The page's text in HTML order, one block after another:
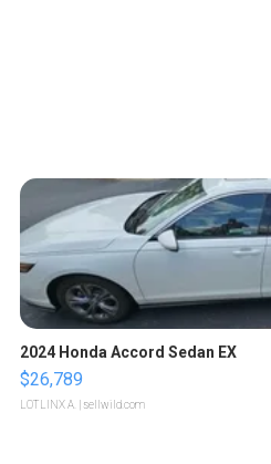
2024 Honda Accord Sedan EX
$26,789
LOTLINX A. | sellwild.com